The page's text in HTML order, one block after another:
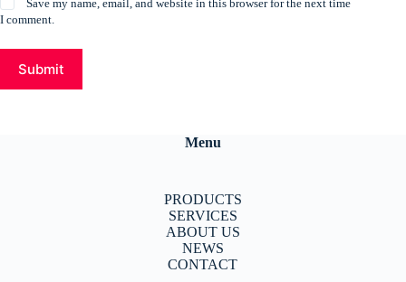
Save my name, email, and website in this browser for the next time
I comment.
Submit
Menu
PRODUCTS
SERVICES
ABOUT US
NEWS
CONTACT